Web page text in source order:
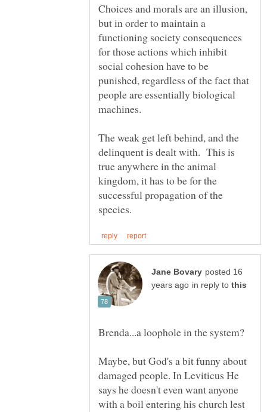
Choices and morals are an illusion,
but in order to maintain a
functioning society consequences
for those actions which inhibit
social cohesion have to be
punished, regardless of the fact that
people are essentially biological
The weak get left behind, and the
delinquent is dealt with. This is
true anywhere in the animal
kingdom, it has to be for the
successful propagation of the
posted 16
in reply to
Brenda...a loophole in the system?
Maybe, but God's a bit funny about
damaged people. In Leviticus He
says he doesn't even want anyone
with a boil entering his church lest